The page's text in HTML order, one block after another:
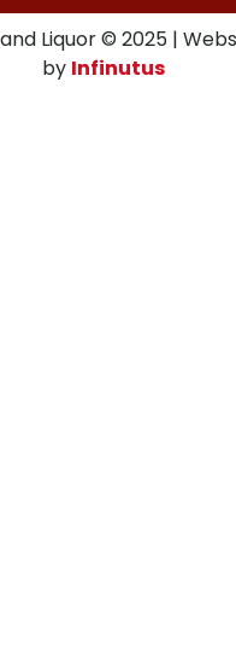
Liquor © 2025 |
by Infinutus